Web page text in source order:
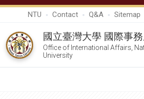
NTU Contact Q&A Sitemap
國立臺灣大學 國際事
Office of International Affairs,
University